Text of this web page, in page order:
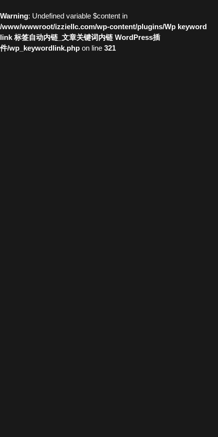
Warning: Undefined variable $content in
/www/wwwroot/izziellc.com/wp-content/plugins/Wp keyword
link 标签自动内链_文章关键词内链 WordPress插
件/wp_keywordlink.php on line 321